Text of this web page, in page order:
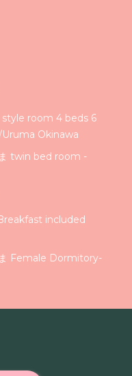
room 4 beds 6
Okinawa
twin bed room -
included
Female Dormitory-